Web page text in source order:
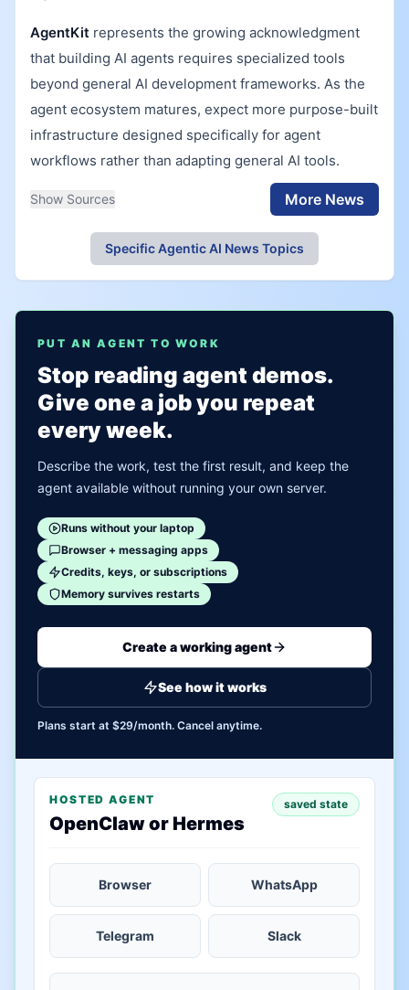
AgentKit represents the growing acknowledgment
that building AI agents requires specialized tools
beyond general AI development frameworks. As the
agent ecosystem matures, expect more purpose-built
infrastructure designed specifically for agent
workflows rather than adapting general AI tools.
Show Sources More News
Specific Agentic AI News Topics
PUT AN AGENT TO WORK
Stop reading agent demos.
Give one a job you repeat
every week.
Describe the work, test the first result, and keep the
agent available without running your own server.
Runs without your laptop
Browser + messaging apps
Credits, keys, or subscriptions
Memory survives restarts
Create a working agent
See how it works
Plans start at $29/month. Cancel anytime.
HOSTED AGENT
OpenClaw or Hermes
saved state
Browser WhatsApp
Telegram Slack